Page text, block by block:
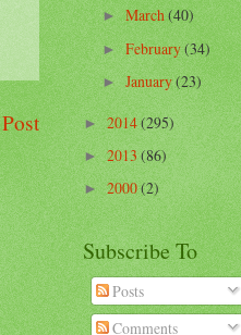
►March(40)
►February(34)
►January(23)
►2014(295)
►2013(86)
►2000(2)
Subscribe To
Posts
Comments